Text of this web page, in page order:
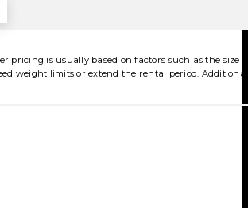
pricing is usually based on factors such as the size
weight limits or extend the rental period.